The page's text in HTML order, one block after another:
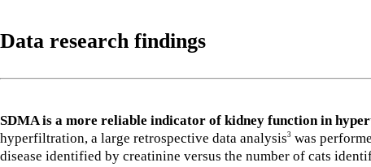
Data research findings
SDMA is a more reliable indicator of kidney function in
hyperfiltration, a large retrospective data analysis3 was
disease identified by creatinine versus the number of cats